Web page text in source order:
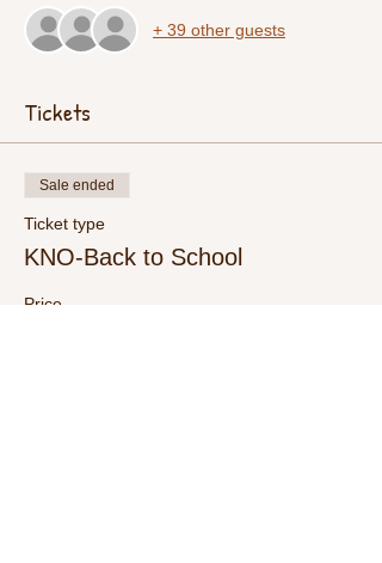
+ 39 other guests
Tickets
Sale ended
Ticket type
KNO-Back to School
Price